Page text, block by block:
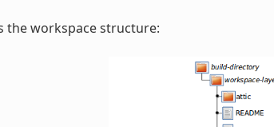
the workspace structure: